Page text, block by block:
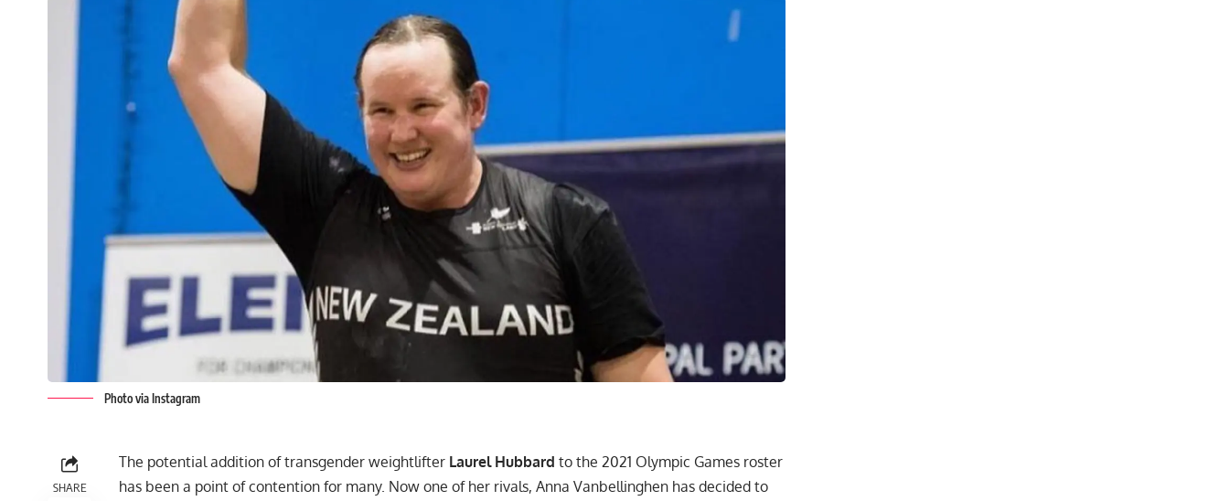
Photo via Instagram
SHARE
The potential addition of transgender weightlifter Laurel Hubbard to the 2021 Olympic Games roster
has been a point of contention for many. Now one of her rivals, Anna Vanbellinghen has decided to